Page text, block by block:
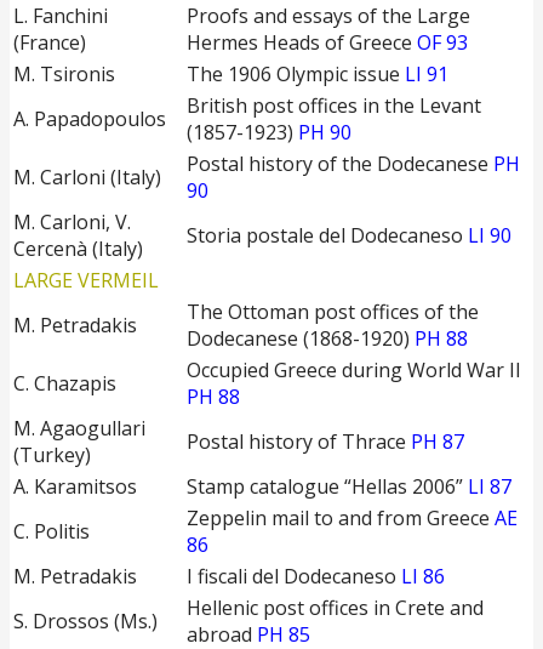
L. Fanchini
(France)
Proofs and essays of the Large
Hermes Heads of Greece OF 93
M. Tsironis
The 1906 Olympic issue LI 91
A. Papadopoulos
British post offices in the Levant
(1857-1923) PH 90
M. Carloni (Italy)
Postal history of the Dodecanese PH
90
M. Carloni, V.
Cercenà (Italy)
Storia postale del Dodecaneso LI 90
LARGE VERMEIL
M. Petradakis
The Ottoman post offices of the
Dodecanese (1868-1920) PH 88
C. Chazapis
Occupied Greece during World War II
PH 88
M. Agaogullari
(Turkey)
Postal history of Thrace PH 87
A. Karamitsos
Stamp catalogue “Hellas 2006” LI 87
C. Politis
Zeppelin mail to and from Greece AE
86
M. Petradakis
I fiscali del Dodecaneso LI 86
S. Drossos (Ms.)
Hellenic post offices in Crete and
abroad PH 85